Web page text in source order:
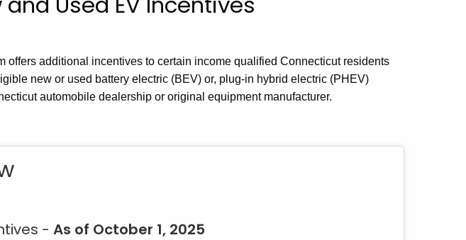
offers additional incentives to certain income qualified Connecticut residents
new or used battery electric (BEV) or, plug-in hybrid electric (PHEV)
automobile dealership or original equipment manufacturer.
- As of October 1, 2025